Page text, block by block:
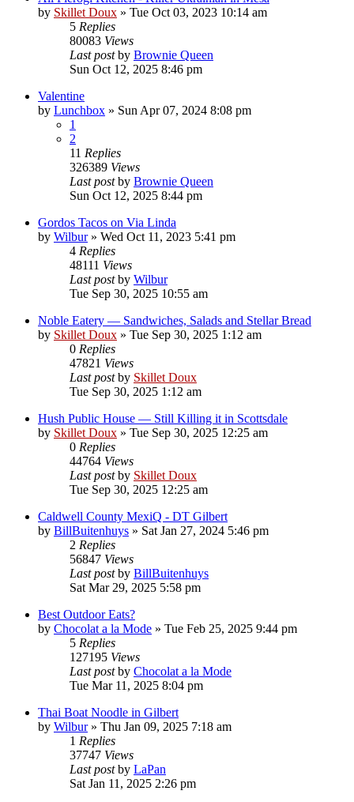
by Skillet Doux » Tue Oct 03, 2023 10:14 am
5 Replies
80083 Views
Last postby Brownie Queen
Sun Oct 12, 2025 8:46 pm
Valentine
by Lunchbox » Sun Apr 07, 2024 8:08 pm
1
2
11 Replies
326389 Views
Last postby Brownie Queen
Sun Oct 12, 2025 8:44 pm
Gordos Tacos on Via Linda
by Wilbur» Wed Oct 11, 2023 5:41 pm
4 Replies
48111 Views
Last postby Wilbur
Tue Sep 30, 2025 10:55 am
Noble Eatery — Sandwiches, Salads and Stellar Bread
by Skillet Doux » Tue Sep 30, 2025 1:12 am
0 Replies
47821 Views
Last postby Skillet Doux
Tue Sep 30, 2025 1:12 am
Hush Public House — Still Killing it in Scottsdale
by Skillet Doux » Tue Sep 30, 2025 12:25 am
0 Replies
44764 Views
Last postby Skillet Doux
Tue Sep 30, 2025 12:25 am
Caldwell County MexiQ - DT Gilbert
by BillBuitenhuys » Sat Jan 27, 2024 5:46 pm
2 Replies
56847 Views
Last postby BillBuitenhuys
Sat Mar 29, 2025 5:58 pm
Best Outdoor Eats?
by Chocolat a la Mode » Tue Feb 25, 2025 9:44 pm
5 Replies
127195 Views
Last postby Chocolat a la Mode
Tue Mar 11, 2025 8:04 pm
Thai Boat Noodle in Gilbert
by Wilbur» Thu Jan 09, 2025 7:18 am
1 Replies
37747 Views
Last postby LaPan
Sat Jan 11, 2025 2:26 pm